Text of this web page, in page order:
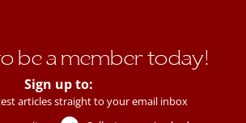
be a member today!
Sign up to:
articles straight to your email inbox